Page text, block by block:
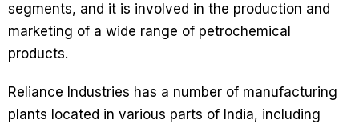
segments, and it is involved in the production and
marketing of a wide range of petrochemical
products.
Reliance Industries has a number of manufacturing
plants located in various parts of India, including